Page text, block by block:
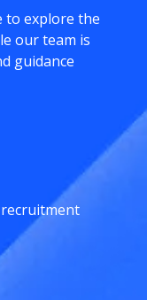
to explore the
our team is
guidance